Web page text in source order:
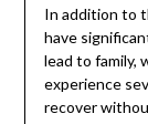
In addition to
have
lead to family,
experience
recover